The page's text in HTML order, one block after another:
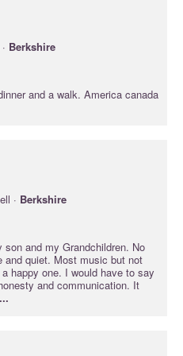
Berkshire
and a walk. America canada
· Berkshire
and my Grandchildren. No
and quiet. Most music but not
happy one. I would have to say
and communication. It
...